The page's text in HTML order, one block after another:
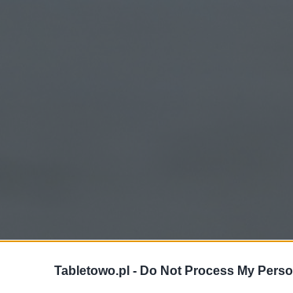
Tabletowo.pl - Do Not Process My